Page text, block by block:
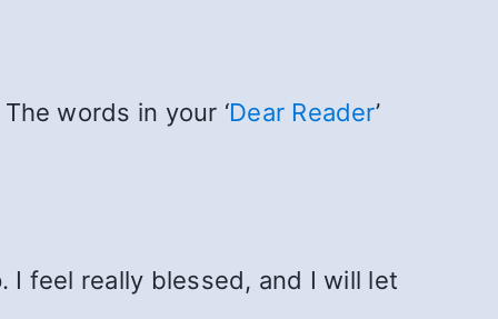
words in your ‘Dear Reader’
I feel really blessed, and I will let